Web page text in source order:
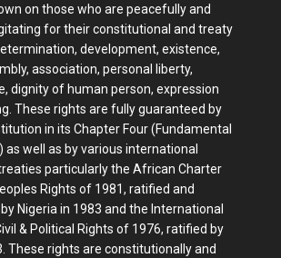
on those who are peacefully and
for their constitutional and treaty
development, existence,
association, personal liberty,
dignity of human person, expression
These rights are fully guaranteed by
in its Chapter Four (Fundamental
as well as by various international
particularly the African Charter
Rights of 1981, ratified and
Nigeria in 1983 and the International
& Political Rights of 1976, ratified by
These rights are constitutionally and